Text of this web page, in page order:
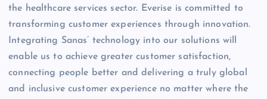
the healthcare services sector. Everise is committed to
transforming customer experiences through innovation.
Integrating Sanas’ technology into our solutions will
enable us to achieve greater customer satisfaction,
connecting people better and delivering a truly global
and inclusive customer experience no matter where the